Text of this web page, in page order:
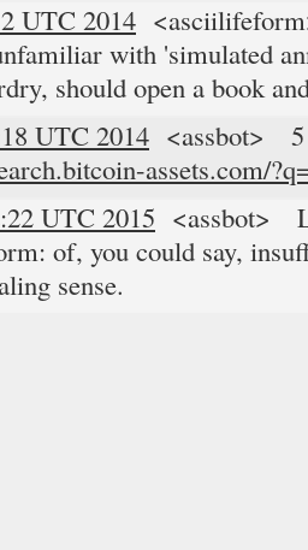
UTC 2014
with 'simulated
should open a book
UTC 2014 <assbot> 5
assets.com/
UTC 2015 <assbot>
of, you could say,
sense.